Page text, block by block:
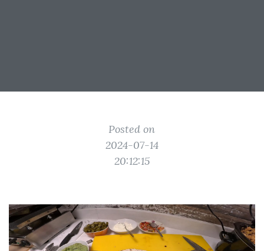
Posted on
2024-07-14
20:12:15